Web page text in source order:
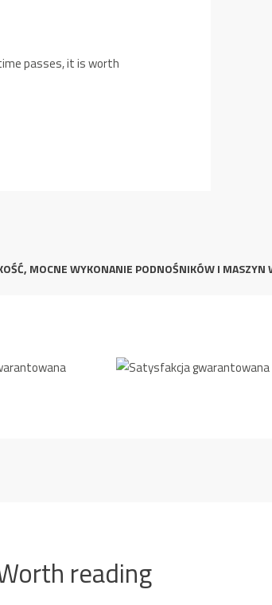
passes, it is worth
MOCNE WYKONANIE PODNOŚNIKÓW I MASZYN
reading